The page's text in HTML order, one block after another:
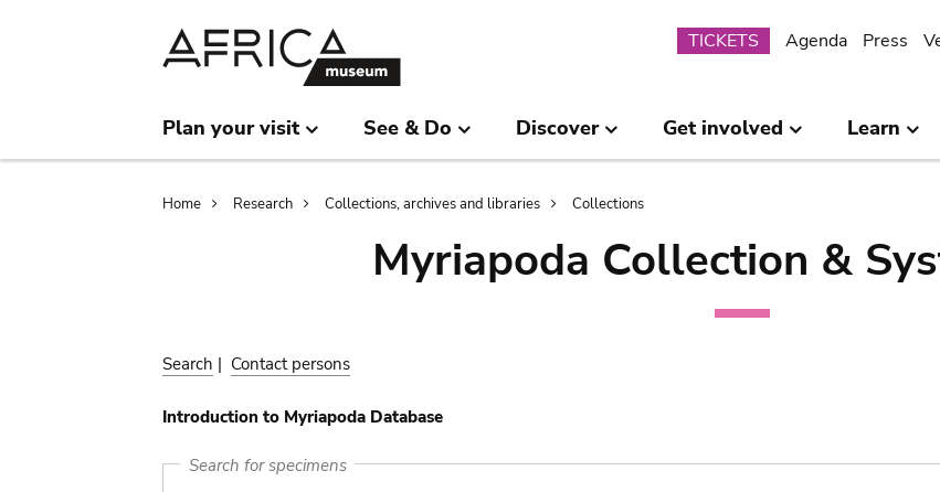
Submenu
TICKETS Agenda Press
Plan your visit See & Do Discover Get involved Learn
Breadcrumb
Home Research Collections, archives and libraries Collections
Myriapoda Collection &
Search | Contact persons
Introduction to Myriapoda Database
Search for specimens